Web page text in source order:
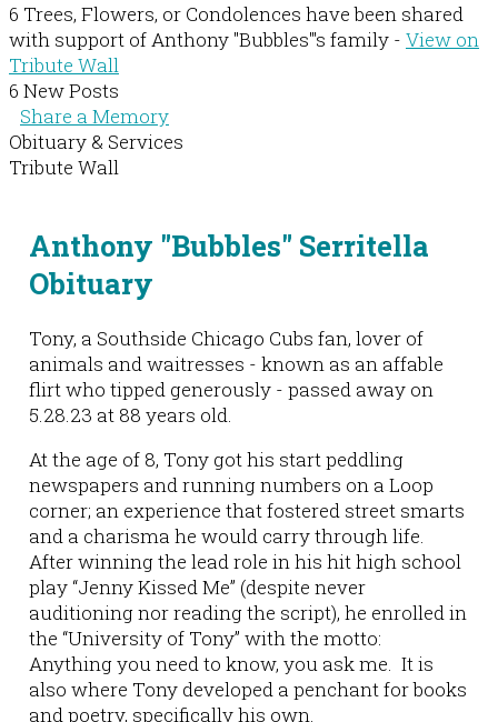
6 Trees, Flowers, or Condolences have been shared
with support of Anthony "Bubbles"'s family - View on
Tribute Wall
6 New Posts
Share a Memory
Obituary & Services
Tribute Wall
Anthony "Bubbles" Serritella
Obituary
Tony, a Southside Chicago Cubs fan, lover of
animals and waitresses - known as an affable
flirt who tipped generously - passed away on
5.28.23 at 88 years old.
At the age of 8, Tony got his start peddling
newspapers and running numbers on a Loop
corner; an experience that fostered street smarts
and a charisma he would carry through life.
After winning the lead role in his hit high school
play “Jenny Kissed Me” (despite never
auditioning nor reading the script), he enrolled in
the “University of Tony” with the motto:
Anything you need to know, you ask me. It is
also where Tony developed a penchant for books
and poetry, specifically his own.